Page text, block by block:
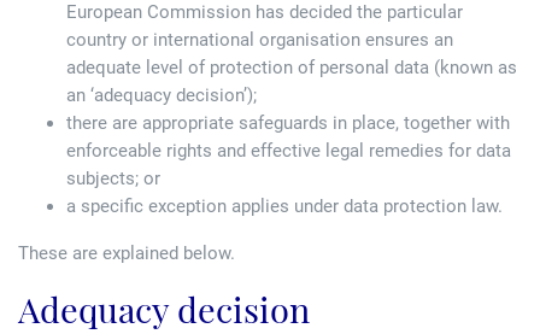
European Commission has decided the particular
country or international organisation ensures an
adequate level of protection of personal data (known as
an ‘adequacy decision’);
there are appropriate safeguards in place, together with
enforceable rights and effective legal remedies for data
subjects; or
a specific exception applies under data protection law.
These are explained below.
Adequacy decision